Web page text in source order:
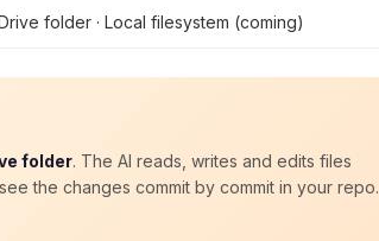
folder · Local filesystem (coming)
folder. The AI reads, writes and edits files
the changes commit by commit in your repo.